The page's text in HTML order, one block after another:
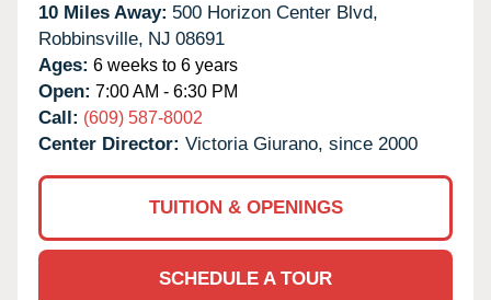
10 Miles Away: 500 Horizon Center Blvd,
Robbinsville, NJ 08691
Ages: 6 weeks to 6 years
Open: 7:00 AM - 6:30 PM
Call: (609) 587-8002
Center Director: Victoria Giurano, since 2000
TUITION & OPENINGS
SCHEDULE A TOUR